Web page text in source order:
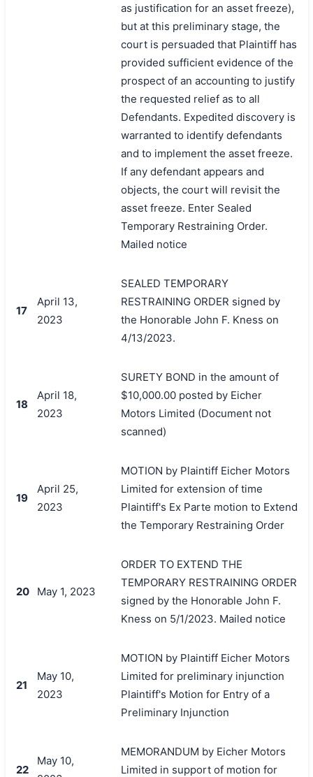
as justification for an asset freeze),
but at this preliminary stage, the
court is persuaded that Plaintiff has
provided sufficient evidence of the
prospect of an accounting to justify
the requested relief as to all
Defendants. Expedited discovery is
warranted to identify defendants
and to implement the asset freeze.
If any defendant appears and
objects, the court will revisit the
asset freeze. Enter Sealed
Temporary Restraining Order.
Mailed notice
17
April 13,
2023
SEALED TEMPORARY
RESTRAINING ORDER signed by
the Honorable John F. Kness on
4/13/2023.
18
April 18,
2023
SURETY BOND in the amount of
$10,000.00 posted by Eicher
Motors Limited (Document not
scanned)
19
April 25,
2023
MOTION by Plaintiff Eicher Motors
Limited for extension of time
Plaintiff's Ex Parte motion to Extend
the Temporary Restraining Order
20 May 1, 2023
ORDER TO EXTEND THE
TEMPORARY RESTRAINING ORDER
signed by the Honorable John F.
Kness on 5/1/2023. Mailed notice
21
May 10,
2023
MOTION by Plaintiff Eicher Motors
Limited for preliminary injunction
Plaintiff's Motion for Entry of a
Preliminary Injunction
22
May 10,
MEMORANDUM by Eicher Motors
Limited in support of motion for